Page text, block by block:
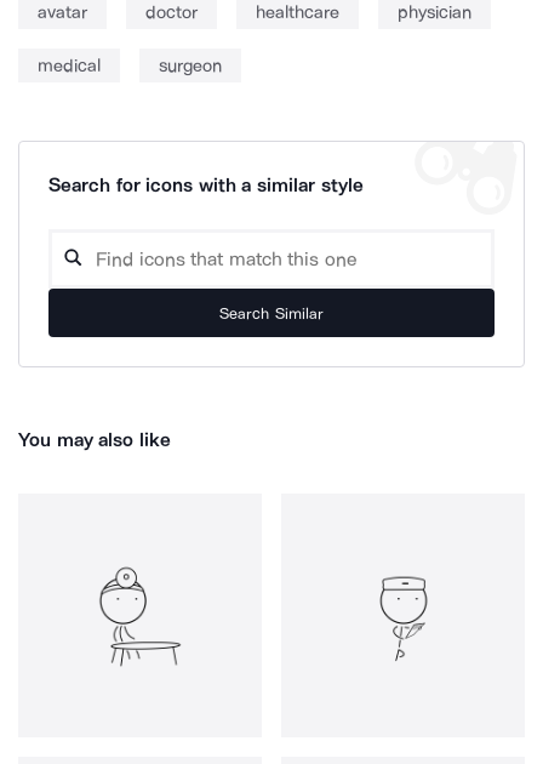
avatar doctor healthcare physician
medical surgeon
Search for icons with a similar style
Search Similar
You may also like